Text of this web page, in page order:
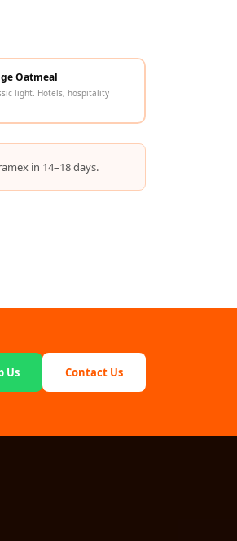
Oatmeal
light. Hotels, hospitality
in 14–18 days.
Us Contact Us